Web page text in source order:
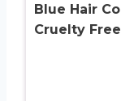
Blue Hair
Cruelty Free